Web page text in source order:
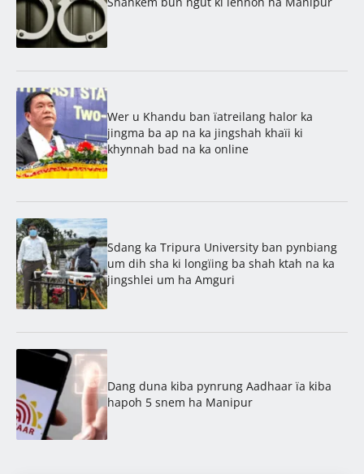
Wer u Khandu ban ïatreilang halor ka
jingma ba ap na ka jingshah khaïi ki
khynnah bad na ka online
Sdang ka Tripura University ban pynbiang
um dih sha ki longïing ba shah ktah na ka
jingshlei um ha Amguri
Dang duna kiba pynrung Aadhaar ïa kiba
hapoh 5 snem ha Manipur